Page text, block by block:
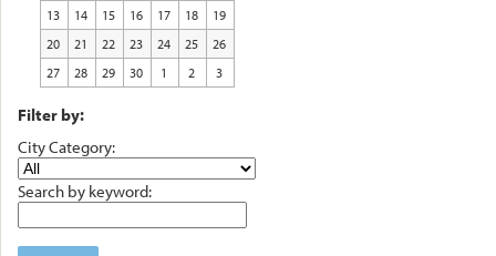
13
14 15 16 17 18
19
20
21 22 23 24 25
26
27
28 29 30 1 2 3
Filter by:
City Category:
Search by keyword: